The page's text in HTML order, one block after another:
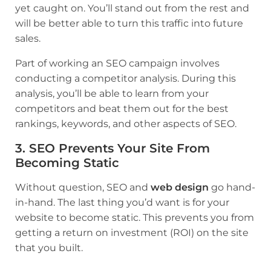
yet caught on. You’ll stand out from the rest and
will be better able to turn this traffic into future
sales.
Part of working an SEO campaign involves
conducting a competitor analysis. During this
analysis, you’ll be able to learn from your
competitors and beat them out for the best
rankings, keywords, and other aspects of SEO.
3. SEO Prevents Your Site From
Becoming Static
Without question, SEO and web design go hand-
in-hand. The last thing you’d want is for your
website to become static. This prevents you from
getting a return on investment (ROI) on the site
that you built.